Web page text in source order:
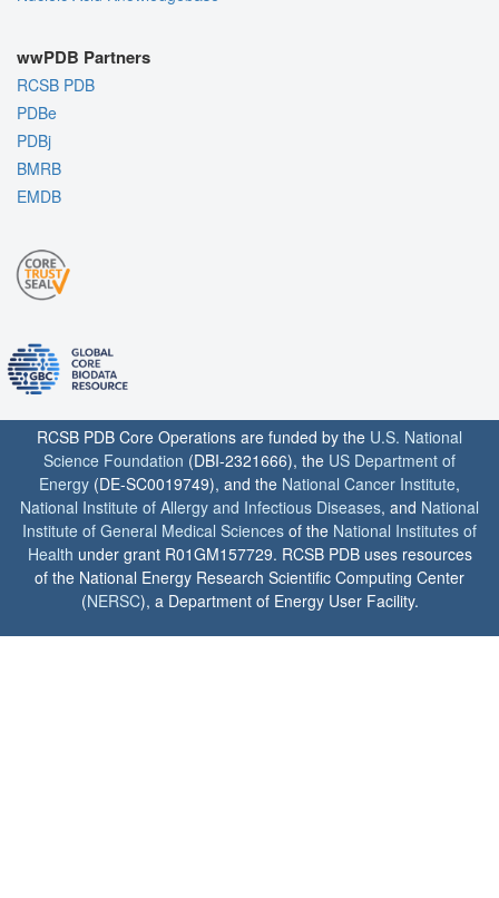
wwPDB Partners
RCSB PDB
PDBe
PDBj
BMRB
EMDB
RCSB PDB Core Operations are funded by the U.S. National
Science Foundation (DBI-2321666), the US Department of
Energy (DE-SC0019749), and the National Cancer Institute,
National Institute of Allergy and Infectious Diseases, and National
Institute of General Medical Sciences of the National Institutes of
Health under grant R01GM157729. RCSB PDB uses resources
of the National Energy Research Scientific Computing Center
(NERSC), a Department of Energy User Facility.